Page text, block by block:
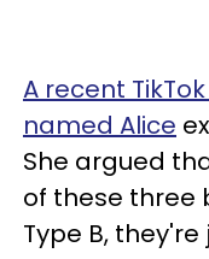
A recent
named Alice
She argued
of these three
Type B,